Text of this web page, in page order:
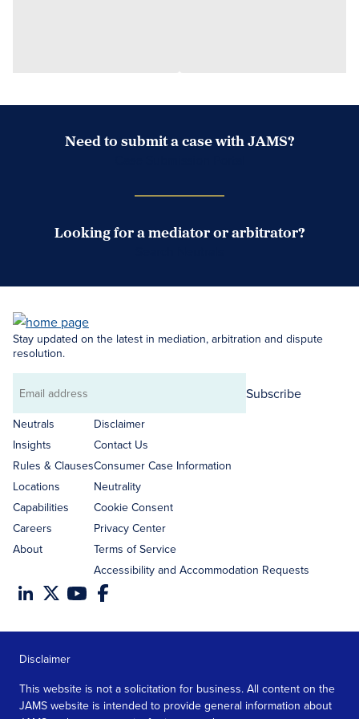
Need to submit a case with JAMS?
Looking for a mediator or arbitrator?
Stay updated on the latest in mediation, arbitration and dispute
resolution.
Email
address
Subscribe
Neutrals
Insights
Rules & Clauses
Locations
Capabilities
Careers
About
Disclaimer
Contact Us
Consumer Case Information
Neutrality
Cookie Consent
Privacy Center
Terms of Service
Accessibility and Accommodation Requests
Disclaimer
This website is not a solicitation for business. All content on the
JAMS website is intended to provide general information about